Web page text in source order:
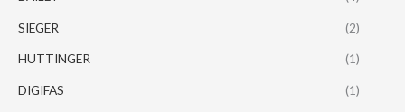
SIEGER (2)
HUTTINGER (1)
DIGIFAS (1)